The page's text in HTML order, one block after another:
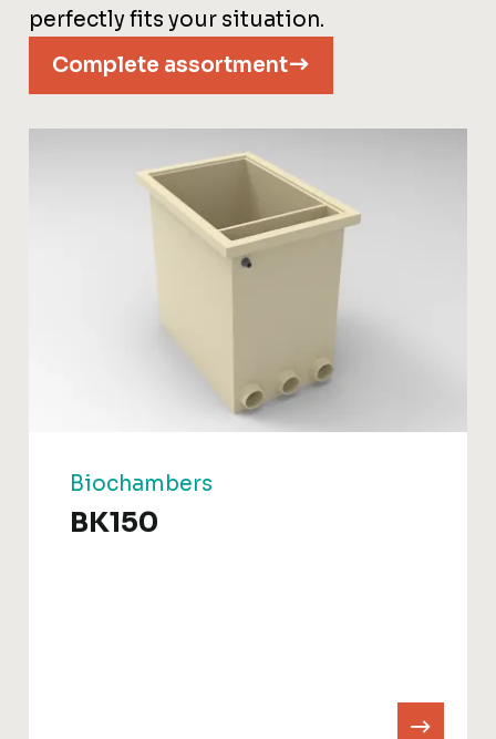
perfectly fits your situation.
Complete assortment
Biochambers
BK150